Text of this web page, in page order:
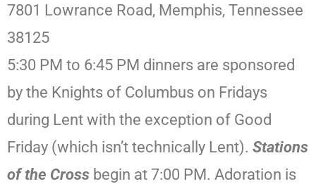
7801 Lowrance Road, Memphis, Tennessee
38125
5:30 PM to 6:45 PM dinners are sponsored
by the Knights of Columbus on Fridays
during Lent with the exception of Good
Friday (which isn’t technically Lent). Stations
of the Cross begin at 7:00 PM. Adoration is